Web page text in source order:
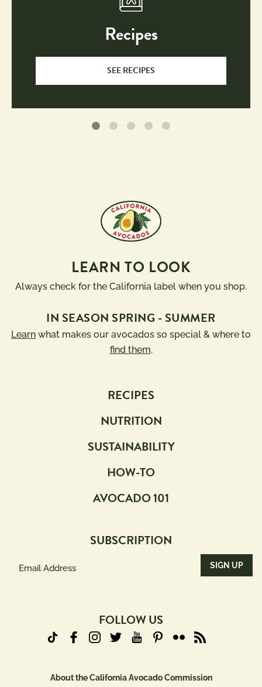
Recipes
SEE RECIPES
LEARN TO LOOK
Always check for the California label when you shop.
IN SEASON SPRING - SUMMER
Learn what makes our avocados so special & where to
find them.
RECIPES
NUTRITION
SUSTAINABILITY
HOW-TO
AVOCADO 101
SUBSCRIPTION
FOLLOW US
About the California Avocado Commission